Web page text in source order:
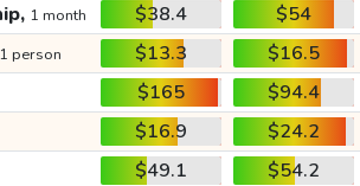
1 month $38.4
$54
1 person $13.3
$16.5
$165
$94.4
$16.9
$24.2
$49.1
$54.2